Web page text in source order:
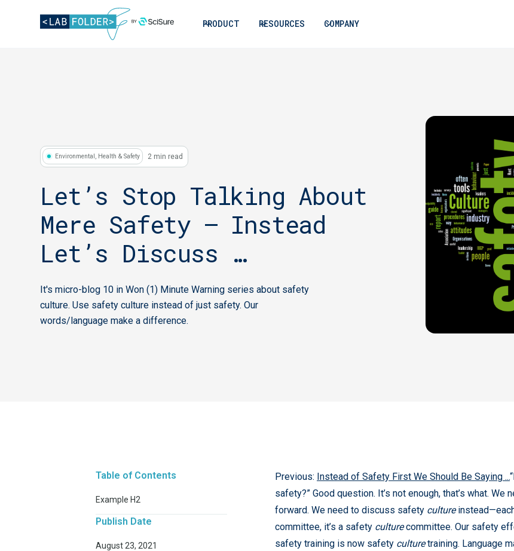
PRODUCT RESOURCES COMPANY
Environmental, Health & Safety 2 min read
Let’s Stop Talking About
Mere Safety – Instead
Let’s Discuss …
It's micro-blog 10 in Won (1) Minute Warning series about safety
culture. Use safety culture instead of just safety. Our
words/language make a difference.
Table of Contents
Example H2
Publish Date
August 23, 2021
Previous: Instead of Safety First We Should Be Saying ...
safety?” Good question. It’s not enough, that’s what.
forward. We need to discuss safety culture
committee, it’s a safety culturecommittee. Our safety
safety training is now safety culturetraining. Language